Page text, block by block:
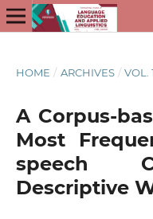
HOME / ARCHIVES / VOL.
A Corpus-
Most
speech
Descriptive